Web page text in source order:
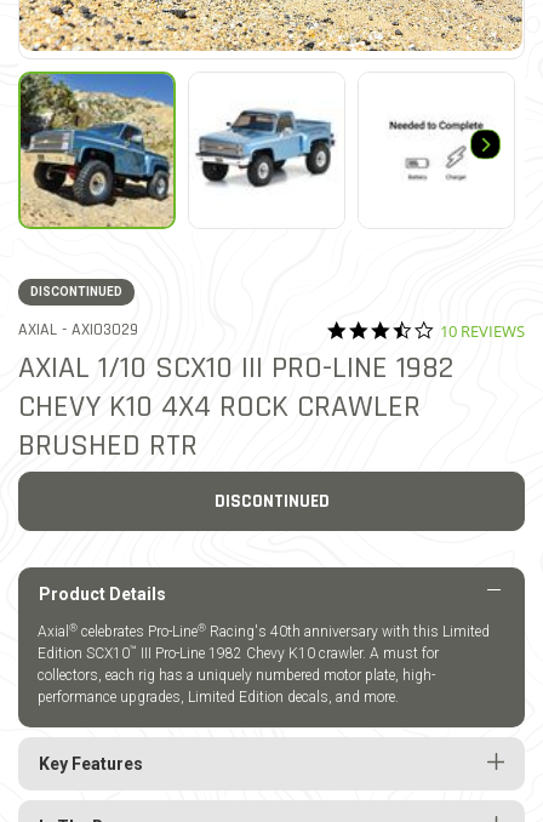
DISCONTINUED
AXIAL - ITEM NO.
AXI03029 3.1 out of 5 Customer Rating
3.6 star
10 REVIEWS
AXIAL 1/10 SCX10 III PRO-LINE 1982
CHEVY K10 4X4 ROCK CRAWLER
BRUSHED RTR
DISCONTINUED
Product Details
Axial ® celebrates Pro-Line® Racing's 40th anniversary with this Limited
Edition SCX10™
III Pro-Line 1982 Chevy K10 crawler. A must for
collectors, each rig has a uniquely numbered motor plate, high-
performance upgrades, Limited Edition decals, and more.
Key Features